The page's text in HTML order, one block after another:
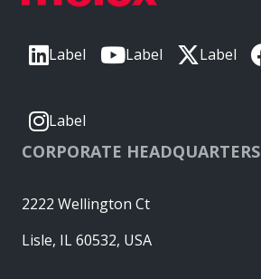
Label Label Label
Label
CORPORATE HEADQUARTERS
2222 Wellington Ct
Lisle, IL 60532, USA